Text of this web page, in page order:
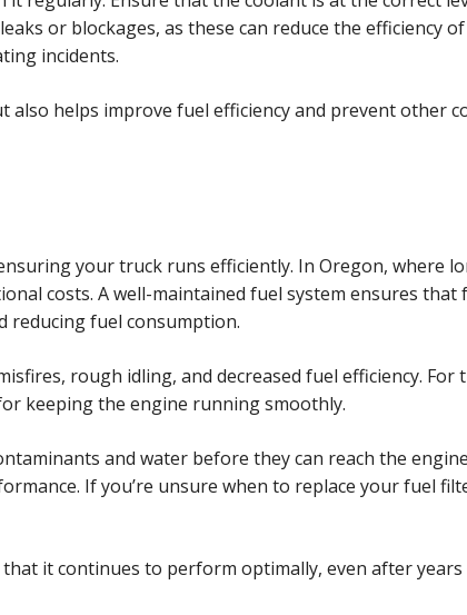
or blockages, as these can reduce the efficiency
incidents.
helps improve fuel efficiency and prevent other
your truck runs efficiently. In Oregon, where
costs. A well-maintained fuel system ensures that
fuel consumption.
rough idling, and decreased fuel efficiency. For
keeping the engine running smoothly.
and water before they can reach the
If you’re unsure when to replace your fuel
it continues to perform optimally, even after years